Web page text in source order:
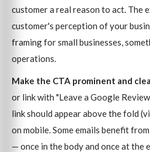
customer a real reason to act. The
customer's perception of your
framing for small businesses,
operations.
Make the CTA prominent and
or link with "Leave a Google
link should appear above the fold
on mobile. Some emails benefit
— once in the body and once at the